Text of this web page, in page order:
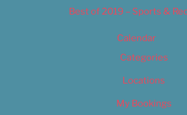
Best of 2019 – Sports &
Calendar
Categories
Locations
My Bookings